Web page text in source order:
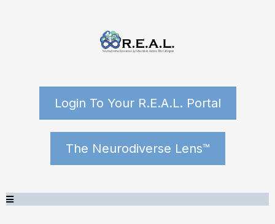
Login To Your R.E.A.L. Portal
The Neurodiverse Lens™